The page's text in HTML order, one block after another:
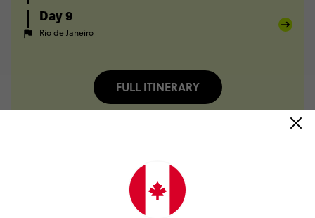
Day 9
Rio de Janeiro
FULL ITINERARY
Only CA$200 deposit to book
No booking fee, no change fee